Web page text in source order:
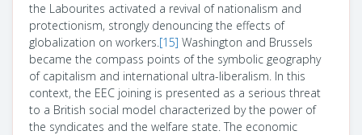
the Labourites activated a revival of nationalism and
protectionism, strongly denouncing the effects of
globalization on workers.[15] Washington and Brussels
became the compass points of the symbolic geography
of capitalism and international ultra-liberalism. In this
context, the EEC joining is presented as a serious threat
to a British social model characterized by the power of
the syndicates and the welfare state. The economic